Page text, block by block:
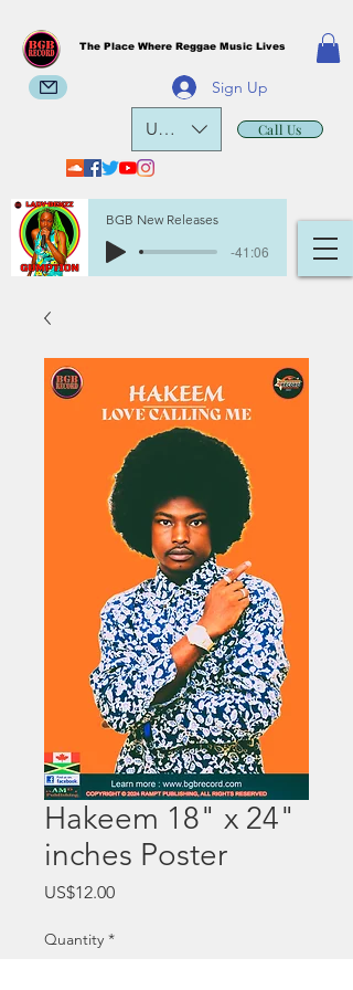
The Place Where Reggae Music Lives
Sign Up
Call Us
BGB New Releases
-41:06
USD ($)
Hakeem 18" x 24"
inches Poster
US$12.00Price
Quantity *